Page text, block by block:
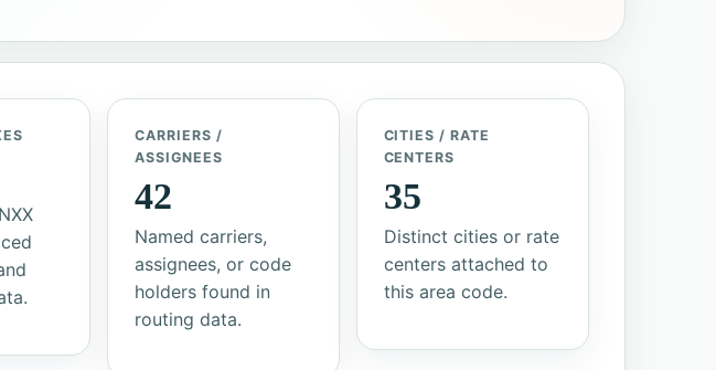
CARRIERS /
ASSIGNEES
42
Named carriers,
assignees, or code
holders found in
routing data.
CITIES / RATE
CENTERS
35
Distinct cities or rate
centers attached to
this area code.